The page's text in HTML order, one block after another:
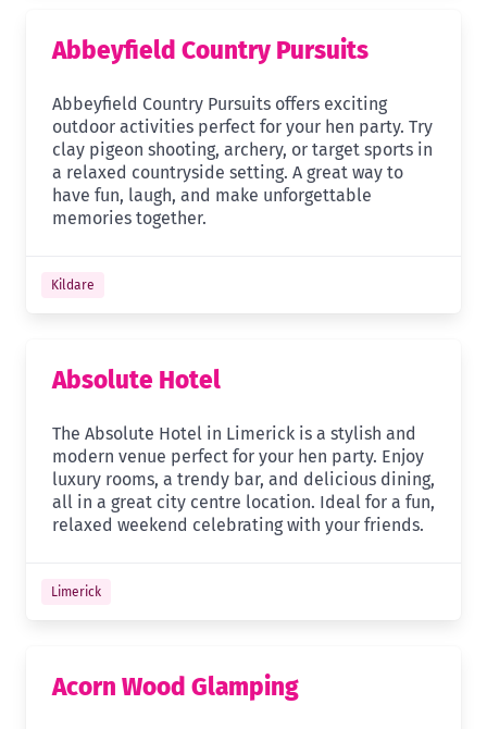
Abbeyfield Country Pursuits
Abbeyfield Country Pursuits offers exciting
outdoor activities perfect for your hen party. Try
clay pigeon shooting, archery, or target sports in
a relaxed countryside setting. A great way to
have fun, laugh, and make unforgettable
memories together.
Kildare
Absolute Hotel
The Absolute Hotel in Limerick is a stylish and
modern venue perfect for your hen party. Enjoy
luxury rooms, a trendy bar, and delicious dining,
all in a great city centre location. Ideal for a fun,
relaxed weekend celebrating with your friends.
Limerick
Acorn Wood Glamping